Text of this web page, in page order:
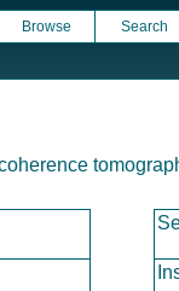
Browse Search